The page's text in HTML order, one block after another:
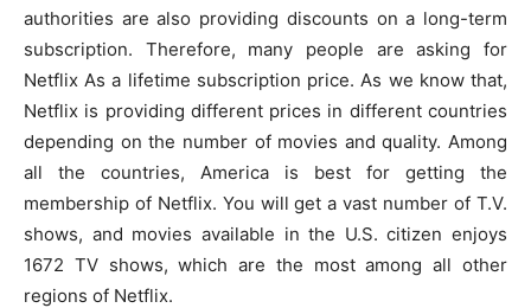
authorities are also providing discounts on a long-term
subscription. Therefore, many people are asking for
Netflix As a lifetime subscription price. As we know that,
Netflix is providing different prices in different countries
depending on the number of movies and quality. Among
all the countries, America is best for getting the
membership of Netflix. You will get a vast number of T.V.
shows, and movies available in the U.S. citizen enjoys
1672 TV shows, which are the most among all other
regions of Netflix.